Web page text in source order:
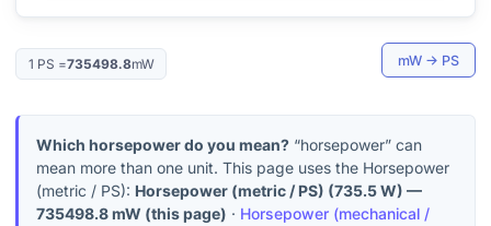
1 PS =735498.8mW mW → PS
Which horsepower do you mean? “horsepower” can
mean more than one unit. This page uses the Horsepower
(metric / PS): Horsepower (metric / PS) (735.5 W) —
735498.8mW (this page) · Horsepower (mechanical /